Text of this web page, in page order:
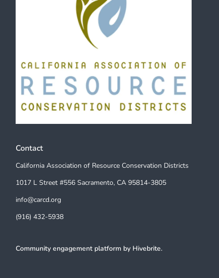
Contact
California Association of Resource Conservation Districts
1017 L Street #556 Sacramento, CA 95814-3805
info@carcd.org
(916) 432-5938
Community engagement platform by Hivebrite.